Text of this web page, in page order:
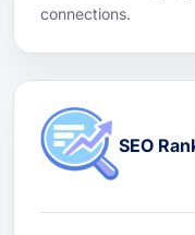
connections.
SEO